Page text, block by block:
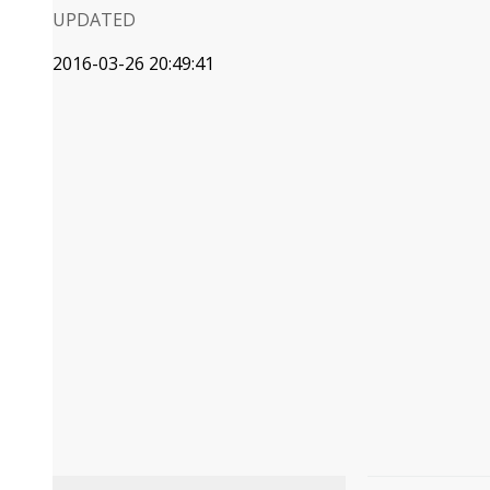
UPDATED
2016-03-26 20:49:41